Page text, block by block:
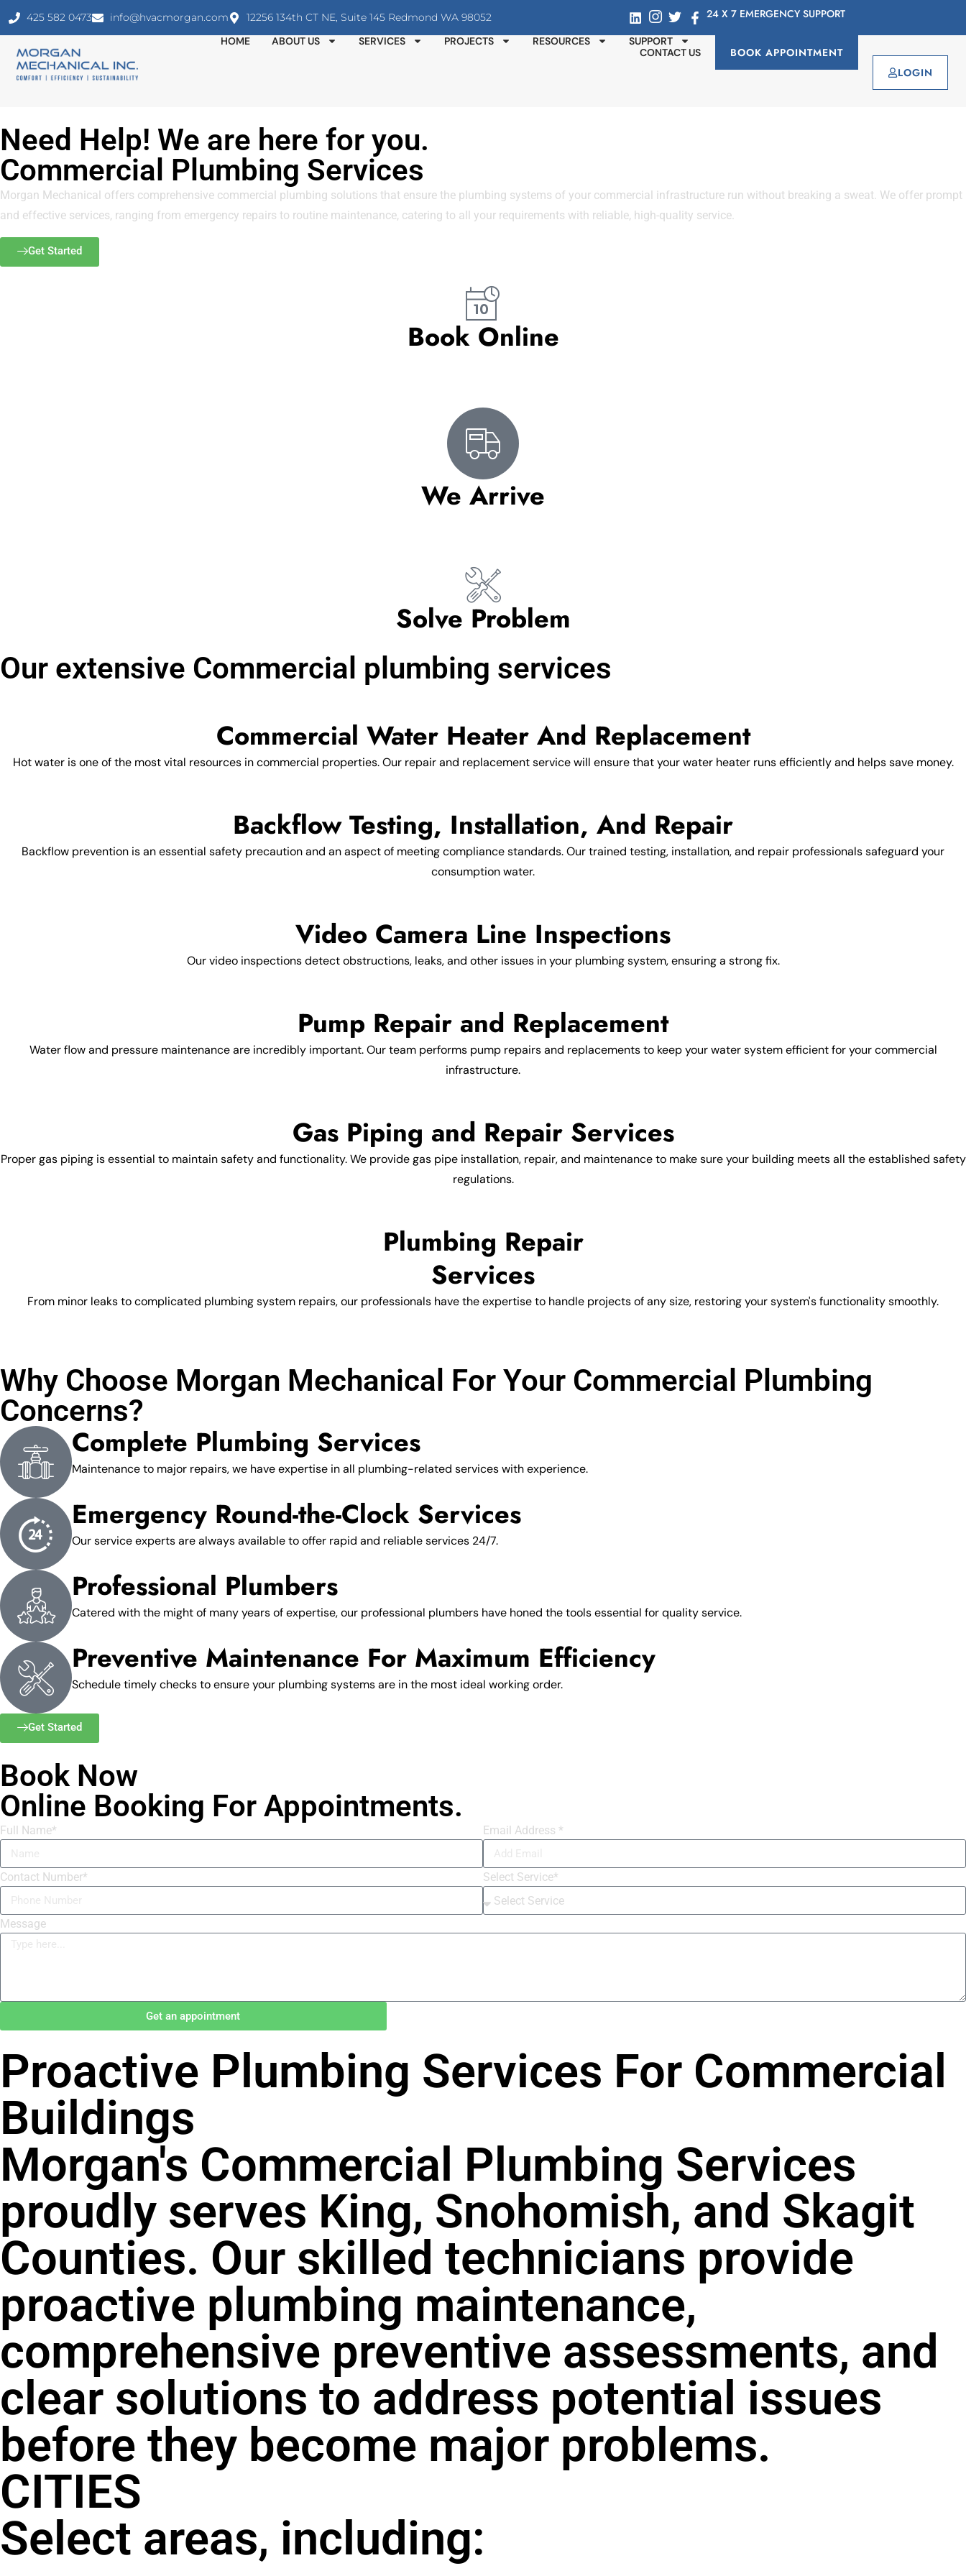
425 582 0473 info@hvacmorgan.com 12256 134th CT NE, Suite 145 Redmond WA 98052 24 X 7 EMERGENCY SUPPORT
HOME ABOUT US SERVICES PROJECTS RESOURCES
SUPPORT
CONTACT US
BOOK APPOINTMENT
LOGIN
Need Help! We are here for you.
Commercial Plumbing Services
Morgan Mechanical offers comprehensive commercial plumbing solutions that ensure the plumbing systems of your commercial infrastructure run without breaking a sweat. We offer prompt
and effective services, ranging from emergency repairs to routine maintenance, catering to all your requirements with reliable, high-quality service.
Get Started
Book Online
We Arrive
Solve Problem
Our extensive Commercial plumbing services
Commercial Water Heater And Replacement
Hot water is one of the most vital resources in commercial properties. Our repair and replacement service will ensure that your water heater runs efficiently and helps save money.
Backflow Testing, Installation, And Repair
Backflow prevention is an essential safety precaution and an aspect of meeting compliance standards. Our trained testing, installation, and repair professionals safeguard your
consumption water.
Video Camera Line Inspections
Our video inspections detect obstructions, leaks, and other issues in your plumbing system, ensuring a strong fix.
Pump Repair and Replacement
Water flow and pressure maintenance are incredibly important. Our team performs pump repairs and replacements to keep your water system efficient for your commercial
infrastructure.
Gas Piping and Repair Services
Proper gas piping is essential to maintain safety and functionality. We provide gas pipe installation, repair, and maintenance to make sure your building meets all the established safety
regulations.
Plumbing Repair
Services
From minor leaks to complicated plumbing system repairs, our professionals have the expertise to handle projects of any size, restoring your system's functionality smoothly.
Why Choose Morgan Mechanical For Your Commercial Plumbing
Concerns?
Complete Plumbing Services
Maintenance to major repairs, we have expertise in all plumbing-related services with experience.
Emergency Round-the-Clock Services
Our service experts are always available to offer rapid and reliable services 24/7.
Professional Plumbers
Catered with the might of many years of expertise, our professional plumbers have honed the tools essential for quality service.
Preventive Maintenance For Maximum Efficiency
Schedule timely checks to ensure your plumbing systems are in the most ideal working order.
Get Started
Book Now
Online Booking For Appointments.
Full Name* Email Address *
Contact Number* Select Service*
Message
Get an appointment
Proactive Plumbing Services For Commercial
Buildings
Morgan's Commercial Plumbing Services
proudly serves King, Snohomish, and Skagit
Counties. Our skilled technicians provide
proactive plumbing maintenance,
comprehensive preventive assessments, and
clear solutions to address potential issues
before they become major problems.
CITIES
Select areas, including: